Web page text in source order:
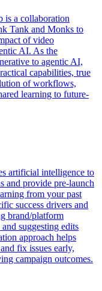
is a collaboration
Tank and Monks to
of video
AI. As the
to agentic AI,
capabilities, true
of workflows,
learning to future-
artificial intelligence to
and provide pre-launch
from your past
success drivers and
brand/platform
suggesting edits
approach helps
fix issues early,
campaign outcomes.